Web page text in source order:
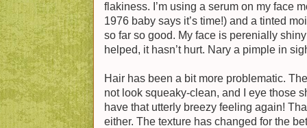
flakiness. I’m using a serum on my face
1976 baby says it’s time!) and a tinted
so far so good. My face is perenially
helped, it hasn’t hurt. Nary a pimple in
Hair has been a bit more problematic.
not look squeaky-clean, and I eye those
have that utterly breezy feeling again!
either. The texture has changed for the